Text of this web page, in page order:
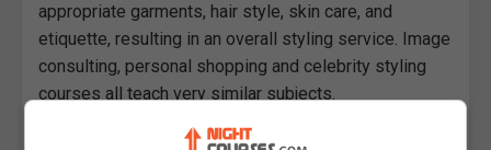
appropriate garments, hair style, skin care, and
etiquette, resulting in an overall styling service. Image
consulting, personal shopping and celebrity styling
courses all teach very similar subjects.
It is the responsibility of the image stylist to decide